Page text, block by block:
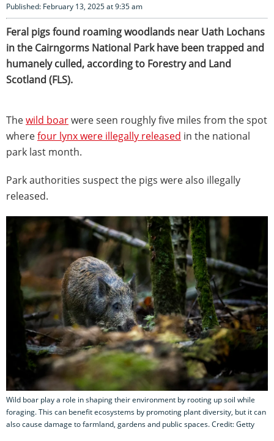
Published: February 13, 2025 at 9:35 am
Feral pigs found roaming woodlands near Uath Lochans
in the Cairngorms National Park have been trapped and
humanely culled, according to Forestry and Land
Scotland (FLS).
Thewild boarwere seen roughly five miles from the spot
wherefour lynx were illegally released in the national
park last month.
Park authorities suspect the pigs were also illegally
released.
Wild boar play a role in shaping their environment by rooting up soil while
foraging. This can benefit ecosystems by promoting plant diversity, but it can
also cause damage to farmland, gardens and public spaces. Credit: Getty